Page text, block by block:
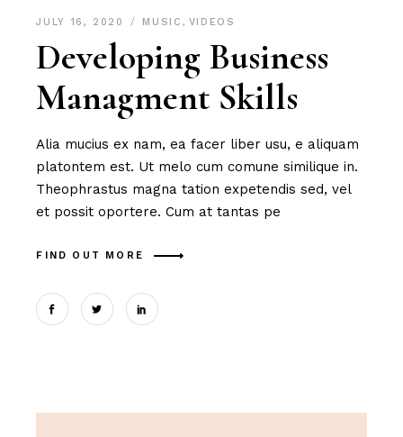
JULY 16, 2020 MUSIC , VIDEOS
Developing Business
Managment Skills
Alia mucius ex nam, ea facer liber usu, e aliquam
platontem est. Ut melo cum comune similique in.
Theophrastus magna tation expetendis sed, vel
et possit oportere. Cum at tantas pe
FIND OUT MORE